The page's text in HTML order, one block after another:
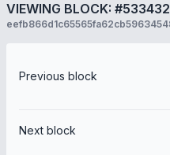
VIEWING BLOCK: #533432
Previous block
Next block